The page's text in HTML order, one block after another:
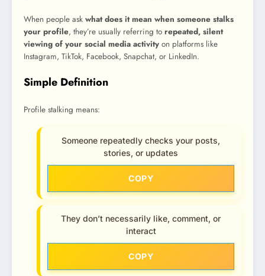
When people ask what does it mean when someone stalks
your profile, they’re usually referring to repeated, silent
viewing of your social media activity on platforms like
Instagram, TikTok, Facebook, Snapchat, or LinkedIn.
Simple Definition
Profile stalking means:
Someone repeatedly checks your posts,
stories, or updates
COPY
They don’t necessarily like, comment, or
interact
COPY